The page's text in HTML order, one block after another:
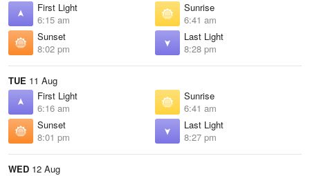
First Light
6:15 am
Sunrise
6:41 am
Sunset
8:02 pm
Last Light
8:28 pm
TUE 11 Aug
First Light
6:16 am
Sunrise
6:41 am
Sunset
8:01 pm
Last Light
8:27 pm
WED 12 Aug